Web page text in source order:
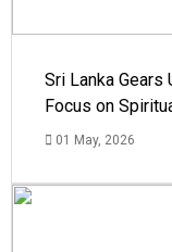
Sri Lanka Gears
Focus on
01 May, 2026